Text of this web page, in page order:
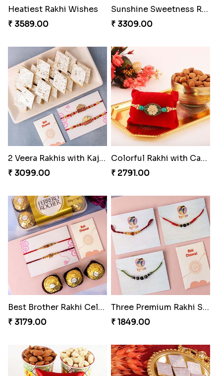
Heatiest Rakhi Wishes
₹ 3589.00
Sunshine Sweetness Rakhi
₹ 3309.00
2 Veera Rakhis with Kaju Katli
₹ 3099.00
Colorful Rakhi with Cashew Almond
₹ 2791.00
Best Brother Rakhi Celebration Combination
₹ 3179.00
Three Premium Rakhi Set
₹ 1849.00